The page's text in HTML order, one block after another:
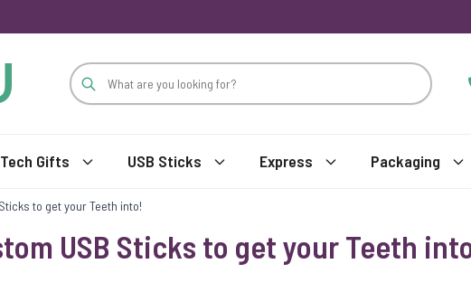
Tech Gifts USB Sticks Express Packaging
to get your Teeth into!
USB Sticks to get your Teeth